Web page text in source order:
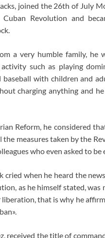
joined the 26th of July
Revolution and
a very humble family, he
such as playing
baseball with children and
charging anything and
Reform, he considered
measures taken by the
who even asked to
cried when he heard the
as he himself stated,
that is why he
received the title of